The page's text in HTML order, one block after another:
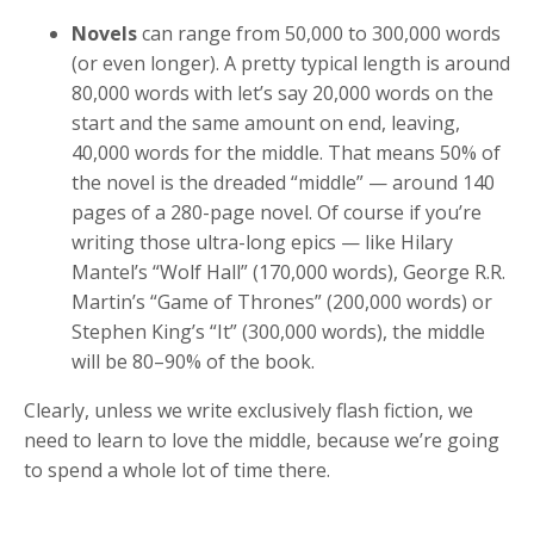
Novelscan range from 50,000 to 300,000 words
(or even longer). A pretty typical length is around
80,000 words with let’s say 20,000 words on the
start and the same amount on end, leaving,
40,000 words for the middle. That means 50% of
the novel is the dreaded “middle” — around 140
pages of a 280-page novel. Of course if you’re
writing those ultra-long epics — like Hilary
Mantel’s “Wolf Hall” (170,000 words), George R.R.
Martin’s “Game of Thrones” (200,000 words) or
Stephen King’s “It” (300,000 words), the middle
will be 80–90% of the book.
Clearly, unless we write exclusively flash fiction, we
need to learn to love the middle, because we’re going
to spend a whole lot of time there.